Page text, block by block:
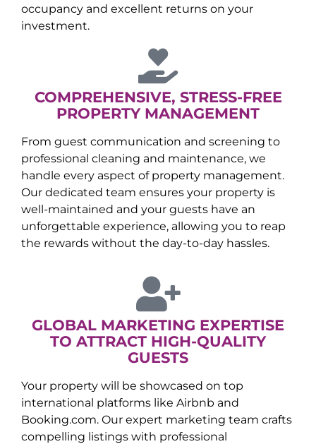
occupancy and excellent returns on your
investment.
COMPREHENSIVE, STRESS-FREE
PROPERTY MANAGEMENT
From guest communication and screening to
professional cleaning and maintenance, we
handle every aspect of property management.
Our dedicated team ensures your property is
well-maintained and your guests have an
unforgettable experience, allowing you to reap
the rewards without the day-to-day hassles.
GLOBAL MARKETING EXPERTISE
TO ATTRACT HIGH-QUALITY
GUESTS
Your property will be showcased on top
international platforms like Airbnb and
Booking.com. Our expert marketing team crafts
compelling listings with professional